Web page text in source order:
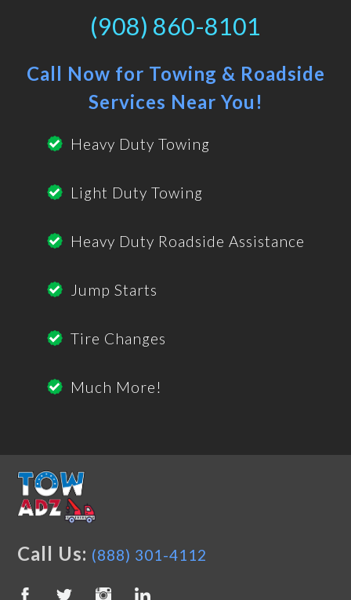
(908) 860-8101
Call Now for Towing & Roadside
Services Near You!
Heavy Duty Towing
Light Duty Towing
Heavy Duty Roadside Assistance
Jump Starts
Tire Changes
Much More!
Call Us: (888) 301-4112